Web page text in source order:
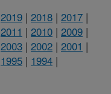
2019 | 2018 | 2017 |
2011 | 2010 | 2009 |
2003 | 2002 | 2001 |
1995 | 1994 |